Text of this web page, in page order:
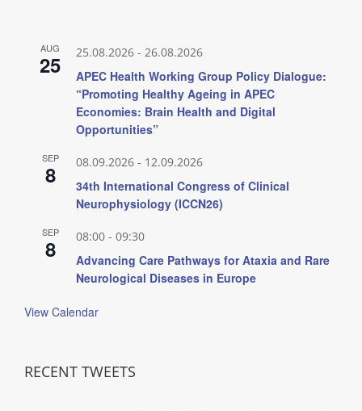
AUG
25 25.08.2026 - 26.08.2026
APEC Health Working Group Policy Dialogue:
“Promoting Healthy Ageing in APEC
Economies: Brain Health and Digital
Opportunities”
SEP
8 08.09.2026 - 12.09.2026
34th International Congress of Clinical
Neurophysiology (ICCN26)
SEP
8 08:00 - 09:30
Advancing Care Pathways for Ataxia and Rare
Neurological Diseases in Europe
View Calendar
RECENT TWEETS